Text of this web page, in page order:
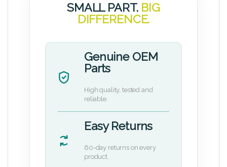
SMALL PART. BIG
DIFFERENCE.
Genuine OEM
Parts
High quality, tested and
reliable.
Easy Returns
60-day returns on every
product.